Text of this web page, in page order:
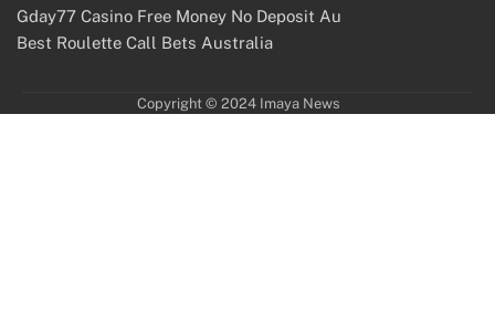
Gday77 Casino Free Money No Deposit Au
Best Roulette Call Bets Australia
Copyright © 2024 Imaya News